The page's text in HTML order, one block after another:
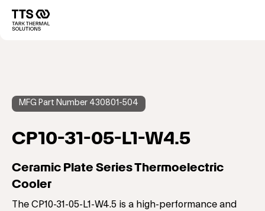
MFG Part Number 430801-504
CP10-31-05-L1-W4.5
Ceramic Plate Series Thermoelectric
Cooler
The CP10-31-05-L1-W4.5 is a high-performance and